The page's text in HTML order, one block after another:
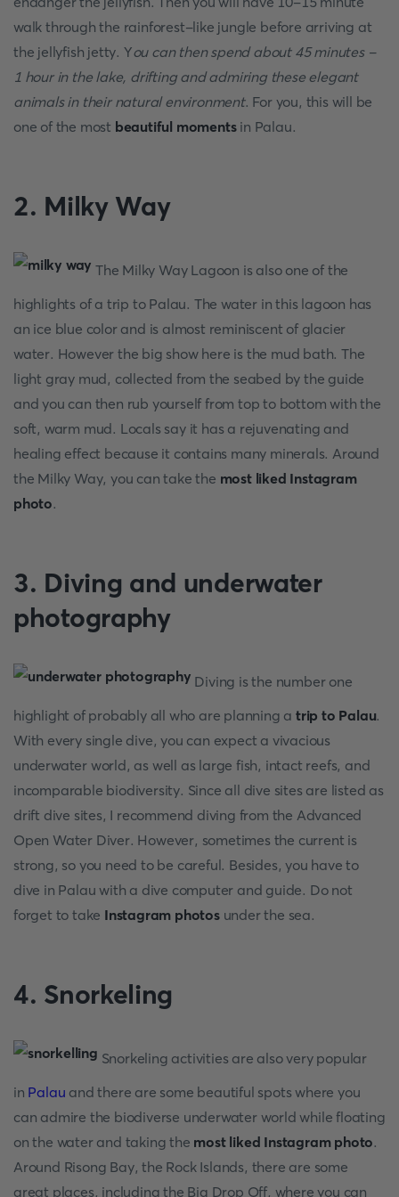
walk through the rainforest-like jungle before arriving at
the jellyfish jetty. You can then spend about 45 minutes -
1 hour in the lake, drifting and admiring these elegant
animals in their natural environment. For you, this will be
one of the most beautiful momentsin Palau.
2. Milky Way
The Milky Way Lagoon is also one of the
highlights of a trip to Palau. The water in this lagoon has
an ice blue color and is almost reminiscent of glacier
water. However the big show here is the mud bath. The
light gray mud, collected from the seabed by the guide
and you can then rub yourself from top to bottom with the
soft, warm mud. Locals say it has a rejuvenating and
healing effect because it contains many minerals. Around
the Milky Way, you can take the most liked Instagram
photo.
3. Diving and underwater
photography
Diving is the number one
highlight of probably all who are planning a trip to Palau.
With every single dive, you can expect a vivacious
underwater world, as well as large fish, intact reefs, and
incomparable biodiversity. Since all dive sites are listed as
drift dive sites, I recommend diving from the Advanced
Open Water Diver. However, sometimes the current is
strong, so you need to be careful. Besides, you have to
dive in Palau with a dive computer and guide. Do not
forget to take Instagram photosunder the sea.
4. Snorkeling
Snorkeling activities are also very popular
in Palau and there are some beautiful spots where you
can admire the biodiverse underwater world while floating
on the water and taking the most liked Instagram photo.
Around Risong Bay, the Rock Islands, there are some
great places, including the Big Drop Off, where you can